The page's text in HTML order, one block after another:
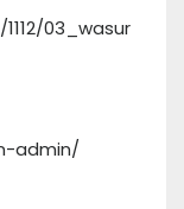
03_wasur
admin/